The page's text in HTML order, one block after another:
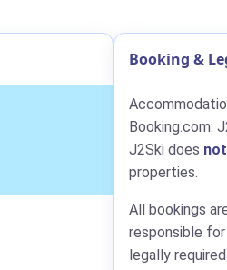
Booking &
Booking.com:
J2Ski does not
properties.
All bookings
responsible
legally